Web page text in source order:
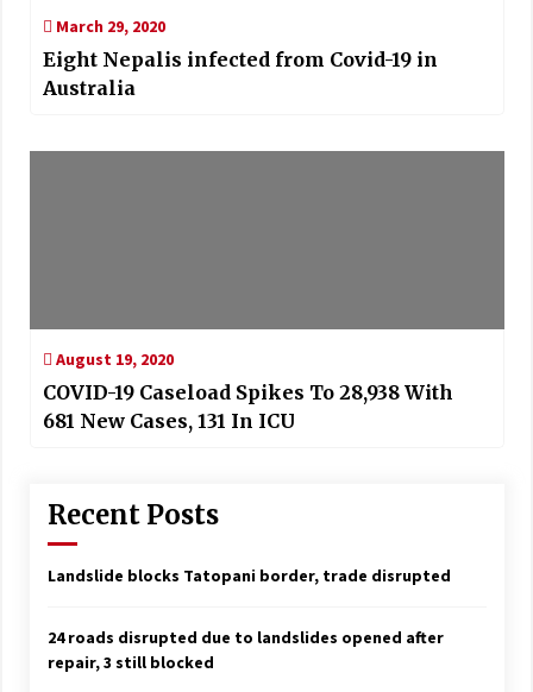
March 29, 2020
Eight Nepalis infected from Covid-19 in
Australia
August 19, 2020
COVID-19 Caseload Spikes To 28,938 With
681 New Cases, 131 In ICU
Recent Posts
Landslide blocks Tatopani border, trade disrupted
24 roads disrupted due to landslides opened after
repair, 3 still blocked